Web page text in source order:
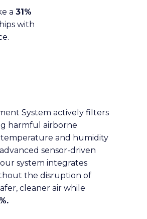
a 31%
with
System actively filters
harmful airborne
temperature and humidity
sensor-driven
system integrates
the disruption of
cleaner air while